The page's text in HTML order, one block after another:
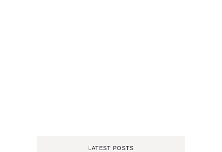
LATEST POSTS